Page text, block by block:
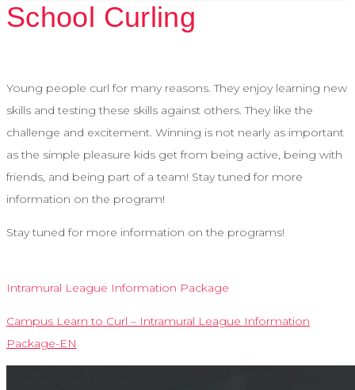
School Curling
Young people curl for many reasons. They enjoy learning new
skills and testing these skills against others. They like the
challenge and excitement. Winning is not nearly as important
as the simple pleasure kids get from being active, being with
friends, and being part of a team! Stay tuned for more
information on the program!
Stay tuned for more information on the programs!
Intramural League Information Package
Campus Learn to Curl – Intramural League Information
Package-EN